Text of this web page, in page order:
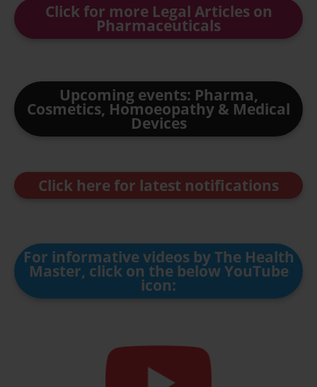
Click for more Legal Articles on
Pharmaceuticals
Upcoming events: Pharma,
Cosmetics, Homoeopathy & Medical
Devices
Click here for latest notifications
For informative videos by The Health
Master, click on the below YouTube
icon: